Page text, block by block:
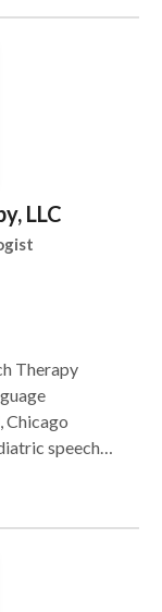
children in the
wide variety
LLC
Therapy
Chicago
speech
Karen
have a
and
Guide to
Guide to